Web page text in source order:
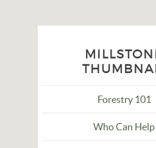
Program,
Forestry 101
Who Can Help